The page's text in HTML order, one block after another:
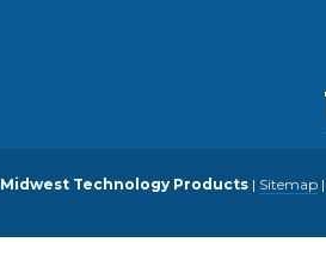
Midwest Technology Products| Sitemap|